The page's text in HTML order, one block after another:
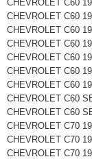
CHEVROLET C60
CHEVROLET C60
CHEVROLET C60
CHEVROLET C60
CHEVROLET C60
CHEVROLET C60
CHEVROLET C60
CHEVROLET C60
CHEVROLET C60
CHEVROLET C70
CHEVROLET C70
CHEVROLET C70